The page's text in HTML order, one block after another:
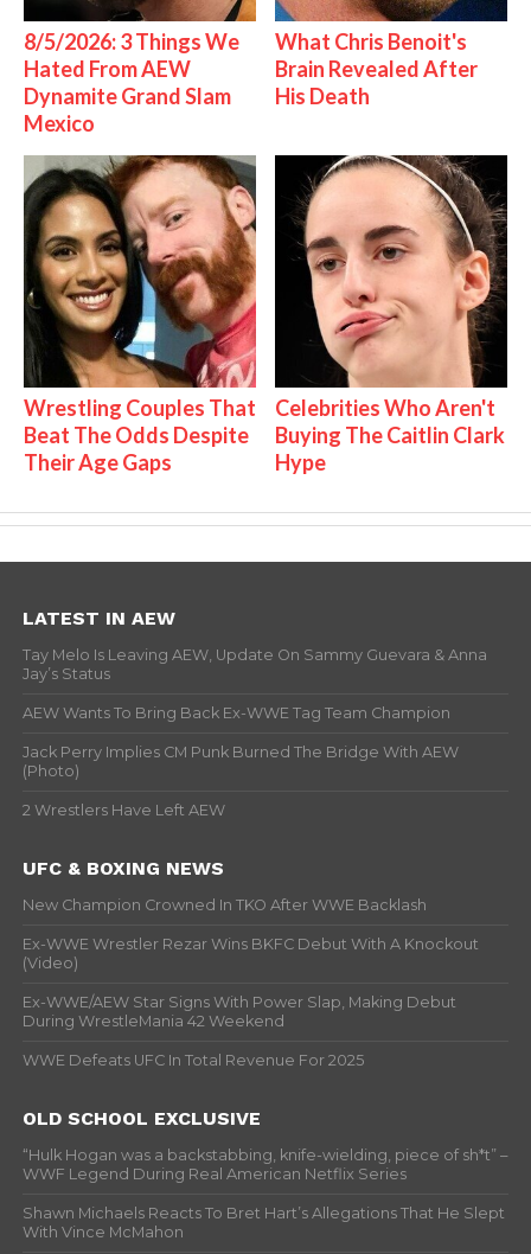
8/5/2026: 3 Things We
Hated From AEW
Dynamite Grand Slam
Mexico
What Chris Benoit's
Brain Revealed After
His Death
Wrestling Couples That
Beat The Odds Despite
Their Age Gaps
Celebrities Who Aren't
Buying The Caitlin Clark
Hype
LATEST IN AEW
Tay Melo Is Leaving AEW, Update On Sammy Guevara & Anna
Jay’s Status
AEW Wants To Bring Back Ex-WWE Tag Team Champion
Jack Perry Implies CM Punk Burned The Bridge With AEW
(Photo)
2 Wrestlers Have Left AEW
UFC & BOXING NEWS
New Champion Crowned In TKO After WWE Backlash
Ex-WWE Wrestler Rezar Wins BKFC Debut With A Knockout
(Video)
Ex-WWE/AEW Star Signs With Power Slap, Making Debut
During WrestleMania 42 Weekend
WWE Defeats UFC In Total Revenue For 2025
OLD SCHOOL EXCLUSIVE
“Hulk Hogan was a backstabbing, knife-wielding, piece of sh*t” –
WWF Legend During Real American Netflix Series
Shawn Michaels Reacts To Bret Hart’s Allegations That He Slept
With Vince McMahon